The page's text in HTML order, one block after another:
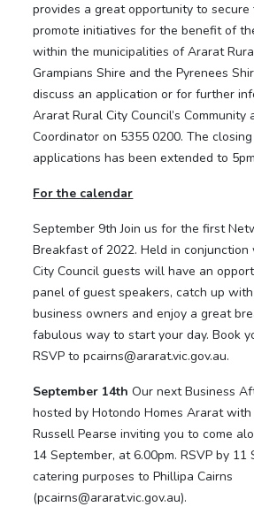
provides a great opportunity to
promote initiatives for the benefit of
within the municipalities of Ararat
Grampians Shire and the Pyrenees
discuss an application or for further
Ararat Rural City Council’s Community
Coordinator on 5355 0200. The
applications has been extended to
For the calendar
September 9th Join us for the first
Breakfast of 2022. Held in
City Council guests will have an
panel of guest speakers, catch up
business owners and enjoy a great
fabulous way to start your day. Book
RSVP to pcairns@ararat.vic.gov.au.
September 14th Our next Business
hosted by Hotondo Homes Ararat with
Russell Pearse inviting you to come
14 September, at 6.00pm. RSVP by 11
catering purposes to Phillipa Cairns
(pcairns@ararat.vic.gov.au).